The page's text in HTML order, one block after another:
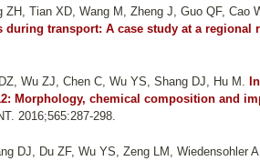
ZH, Tian XD, Wang M, Zheng J, Guo QF, Cao
during transport: A case study at a regional
Wu ZJ, Chen C, Wu YS, Shang DJ, Hu M .
Morphology, chemical composition and
2016;565:287-298.
DJ, Du ZF, Wu YS, Zeng LM, Wiedensohler